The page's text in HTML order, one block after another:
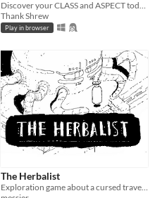
Discover your CLASS and ASPECT today!
Thank Shrew
Play in browser
The Herbalist